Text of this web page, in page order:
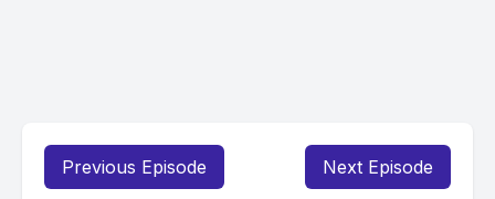
Previous Episode Next Episode